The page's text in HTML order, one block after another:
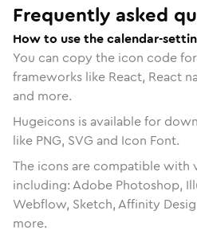
Frequently asked
How to use the calendar-
You can copy the icon code
frameworks like React, React
and more.
Hugeicons is available for
like PNG, SVG and Icon Font.
The icons are compatible with
including: Adobe Photoshop,
Webflow, Sketch, Affinity
more.